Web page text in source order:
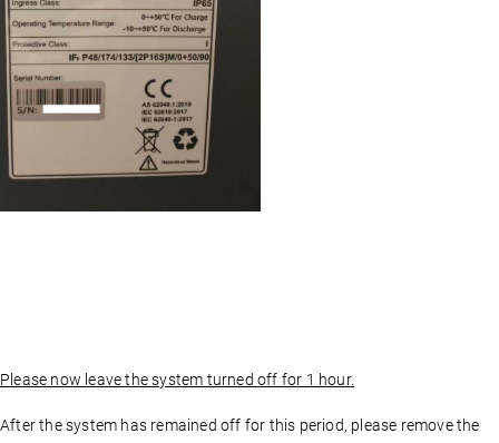
Please now leave the system turned off for 1 hour.
After the system has remained off for this period, please remove the